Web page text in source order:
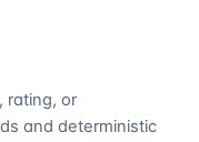
rating, or
and deterministic